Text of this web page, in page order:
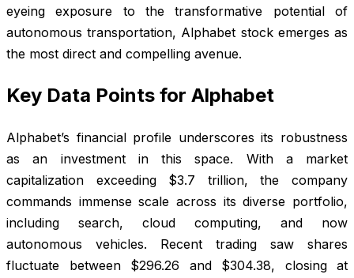
eyeing exposure to the transformative potential of
autonomous transportation, Alphabet stock emerges as
the most direct and compelling avenue.
Key Data Points for Alphabet
Alphabet’s financial profile underscores its robustness
as an investment in this space. With a market
capitalization exceeding $3.7 trillion, the company
commands immense scale across its diverse portfolio,
including search, cloud computing, and now
autonomous vehicles. Recent trading saw shares
fluctuate between $296.26 and $304.38, closing at